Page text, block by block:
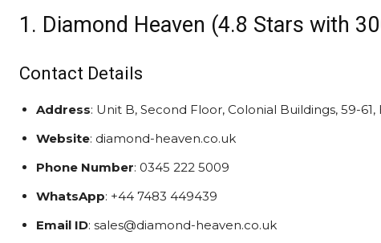
1. Diamond Heaven (4.8 Stars with
Contact Details
Address: Unit B, Second Floor, Colonial Buildings, 59-
Website: diamond-heaven.co.uk
Phone Number: 0345 222 5009
WhatsApp: +44 7483 449439
Email ID: sales@diamond-heaven.co.uk